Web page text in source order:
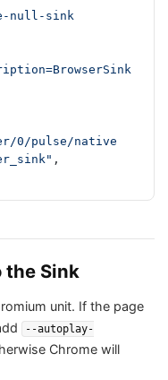
,
the Sink
unit. If the page
--autoplay-
Chrome will